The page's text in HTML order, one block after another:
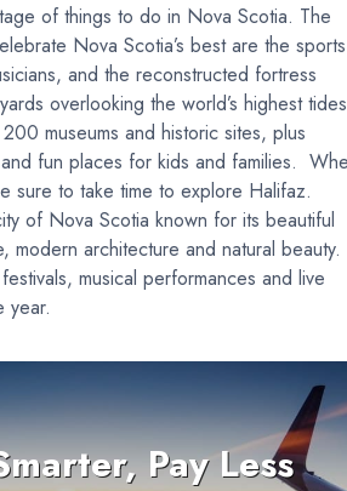
of things to do in Nova Scotia. The
Nova Scotia’s best are the sports
and the reconstructed fortress
overlooking the world’s highest
museums and historic sites, plus
fun places for kids and families.
sure to take time to explore Halifaz.
of Nova Scotia known for its beautiful
modern architecture and natural beauty.
musical performances and live
year.
Pay Less